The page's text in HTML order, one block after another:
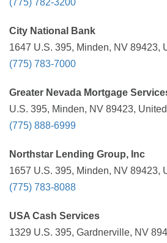
(775) 782-3200
City National Bank
1647 U.S. 395, Minden, NV 89423,
(775) 783-7000
Greater Nevada Mortgage
U.S. 395, Minden, NV 89423,
(775) 888-6999
Northstar Lending Group, Inc
1657 U.S. 395, Minden, NV 89423,
(775) 783-8088
USA Cash Services
1329 U.S. 395, Gardnerville, NV